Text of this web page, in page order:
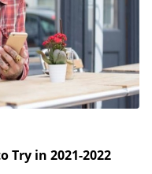
Try in 2021-2022